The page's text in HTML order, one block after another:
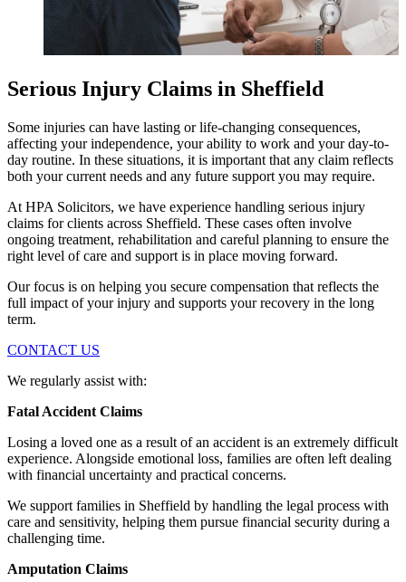
Serious Injury Claims in Sheffield
Some injuries can have lasting or life-changing consequences,
affecting your independence, your ability to work and your day-to-
day routine. In these situations, it is important that any claim reflects
both your current needs and any future support you may require.
At HPA Solicitors, we have experience handling serious injury
claims for clients across Sheffield. These cases often involve
ongoing treatment, rehabilitation and careful planning to ensure the
right level of care and support is in place moving forward.
Our focus is on helping you secure compensation that reflects the
full impact of your injury and supports your recovery in the long
term.
CONTACT US
We regularly assist with:
Fatal Accident Claims
Losing a loved one as a result of an accident is an extremely difficult
experience. Alongside emotional loss, families are often left dealing
with financial uncertainty and practical concerns.
We support families in Sheffield by handling the legal process with
care and sensitivity, helping them pursue financial security during a
challenging time.
Amputation Claims